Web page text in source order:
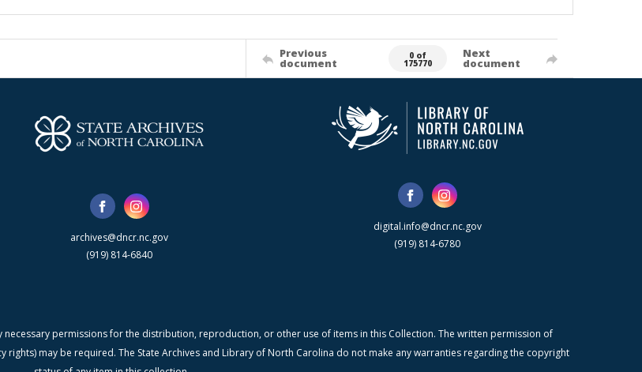
Previous
document
0 of
175770
Next
document
archives@dncr.nc.gov
(919) 814-6840
digital.info@dncr.nc.gov
(919) 814-6780
permissions for the distribution, reproduction, or other use of items in this Collection. The written permission of
may be required. The State Archives and Library of North Carolina do not make any warranties regarding the copyright